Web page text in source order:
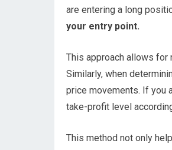
are entering a long
your entry point.
This approach allows
Similarly, when
price movements. If you
take-profit level
This method not only